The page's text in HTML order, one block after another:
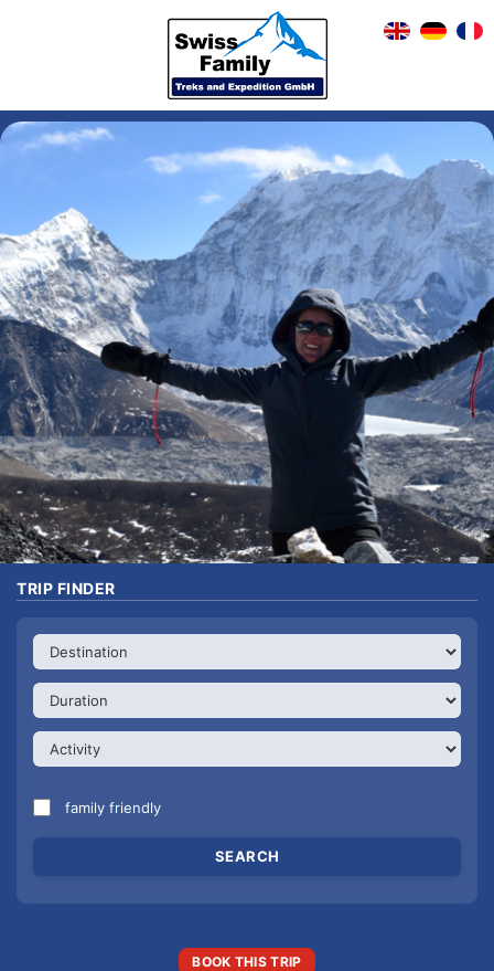
TRIP FINDER
family friendly
BOOK THIS TRIP